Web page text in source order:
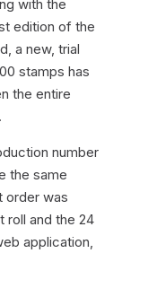
with the
edition of the
a new, trial
stamps has
the entire
number
the same
order was
and the 24
application,